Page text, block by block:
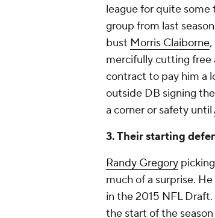
league for quite some
group from last
bust Morris Claiborne,
mercifully cutting free
contract to pay him a
outside DB signing
a corner or safety until
3. Their starting
Randy Gregory
much of a surprise.
in the 2015 NFL
the start of the